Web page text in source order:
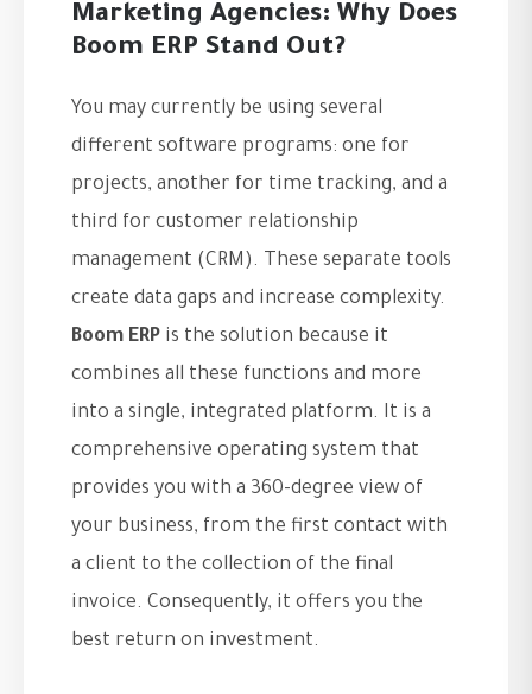
Marketing Agencies: Why Does
Boom ERP Stand Out?
You may currently be using several
different software programs: one for
projects, another for time tracking, and a
third for customer relationship
management (CRM). These separate tools
create data gaps and increase complexity.
Boom ERP is the solution because it
combines all these functions and more
into a single, integrated platform. It is a
comprehensive operating system that
provides you with a 360-degree view of
your business, from the first contact with
a client to the collection of the final
invoice. Consequently, it offers you the
best return on investment.